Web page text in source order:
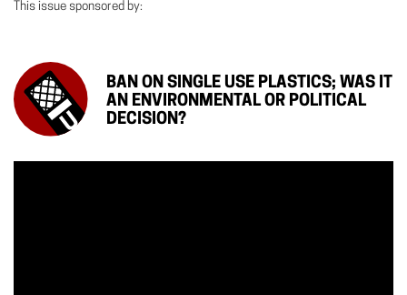
This issue sponsored by:
BAN ON SINGLE USE PLASTICS; WAS IT
AN ENVIRONMENTAL OR POLITICAL
DECISION?